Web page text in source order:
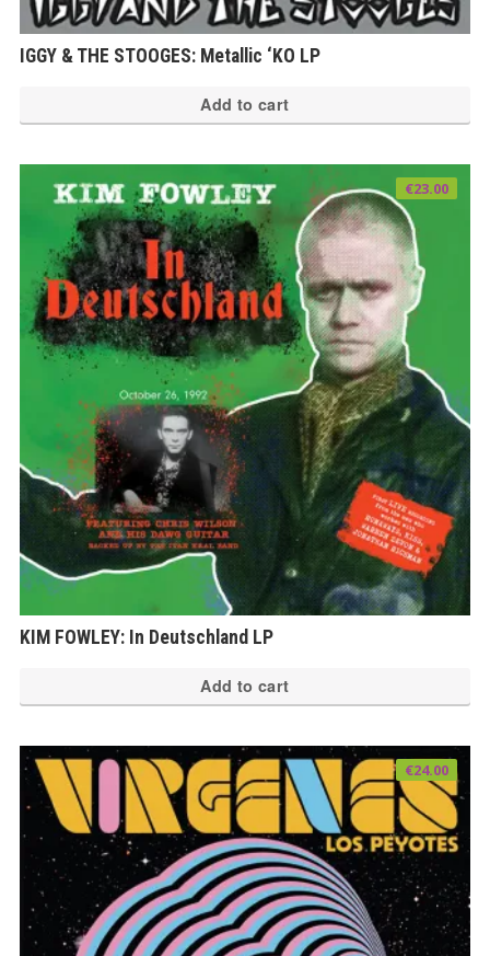
IGGY & THE STOOGES: Metallic ‘KO LP
Add to cart
KIM FOWLEY: In Deutschland LP
€23.00
Add to cart
€24.00